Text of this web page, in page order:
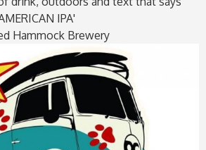
Hammock Brewery